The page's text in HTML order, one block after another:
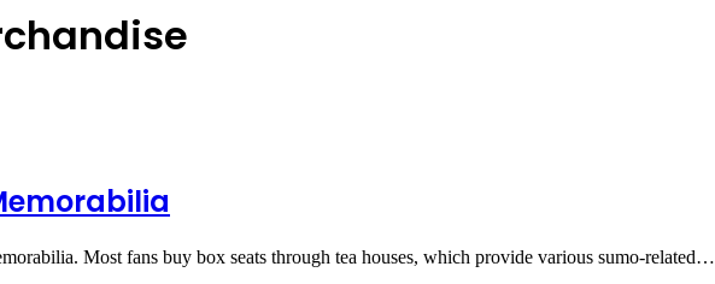
Most fans buy box seats through tea houses, which provide various sumo-related…